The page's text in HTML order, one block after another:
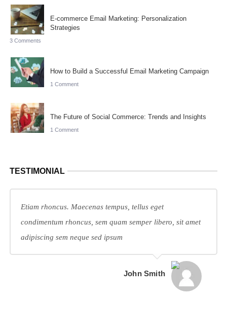
E-commerce Email Marketing: Personalization
Strategies
3 Comments
How to Build a Successful Email Marketing Campaign
1 Comment
The Future of Social Commerce: Trends and Insights
1 Comment
TESTIMONIAL
Etiam rhoncus. Maecenas tempus, tellus eget
condimentum rhoncus, sem quam semper libero, sit amet
adipiscing sem neque sed ipsum
John Smith